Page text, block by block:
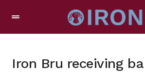
Iron Bru receiving